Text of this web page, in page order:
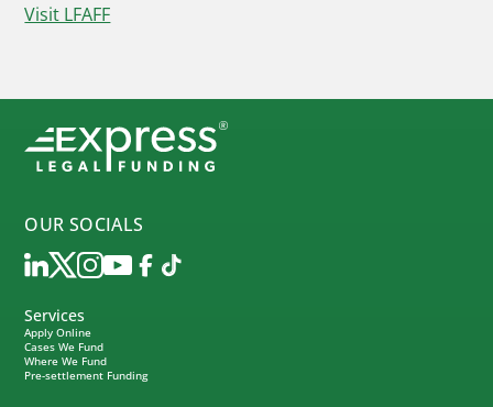
Visit LFAFF
OUR SOCIALS
Services
Apply Online
Cases We Fund
Where We Fund
Pre-settlement Funding